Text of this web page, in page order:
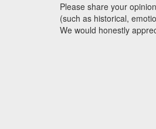
Please share your
(such as historical,
We would honestly